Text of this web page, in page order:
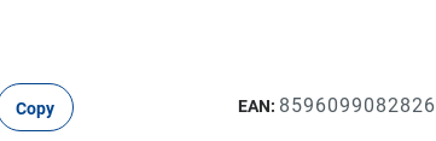
Copy EAN: 8596099082826